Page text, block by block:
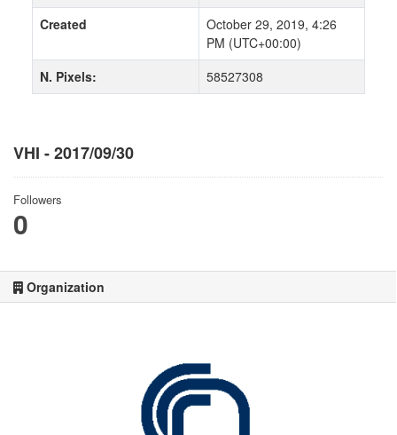
VHI - 2017/09/30
Followers
0
Organization
Created
October 29, 2019, 4:26
PM (UTC+00:00)
N. Pixels:
58527308